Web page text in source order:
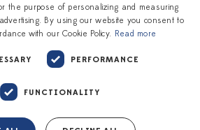
Vacancies
Corporate
DUTCH
ENGLISH
the purpose of personalizing and measuring
By using our website you consent to
with our Cookie Policy. Read more
PERFORMANCE
FUNCTIONALITY